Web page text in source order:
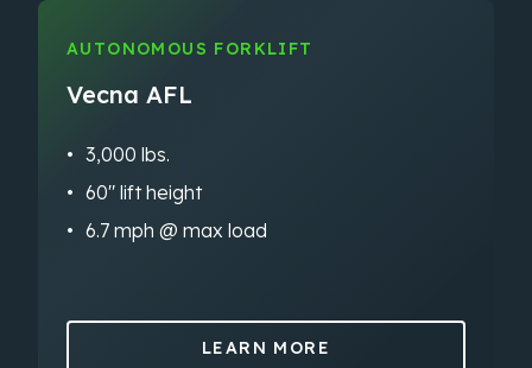
AUTONOMOUS FORKLIFT
Vecna AFL
3,000 lbs.
60″ lift height
6.7 mph @ max load
LEARN MORE